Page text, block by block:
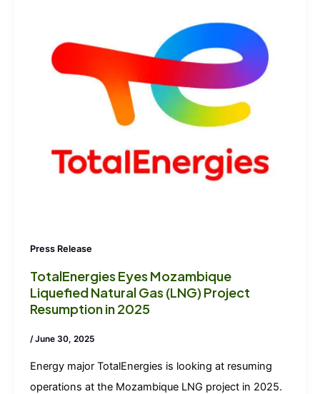
Press Release
TotalEnergies Eyes Mozambique
Liquefied Natural Gas (LNG) Project
Resumption in 2025
/June 30, 2025
Energy major TotalEnergies is looking at resuming
operations at the Mozambique LNG project in 2025.